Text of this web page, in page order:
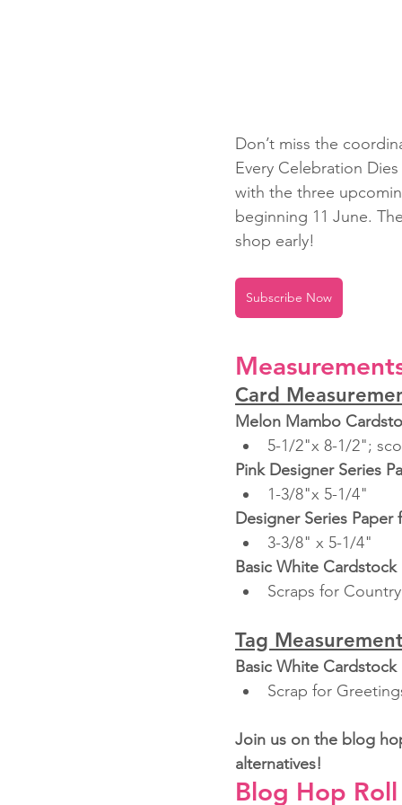
Don’t miss the
Every Celebration
with the three
beginning 11 June.
shop early!
Subscribe Now
Card
Melon Mambo
5-1/2"x 8-1/2";
Pink Designer Series
1-3/8"x 5-1/4"
Designer Series
3-3/8" x 5-1/4"
Basic White Cardstock
Scraps for
Tag
Basic White Cardstock
Scrap for
Join us on the blog
alternatives!
Blog Hop Roll